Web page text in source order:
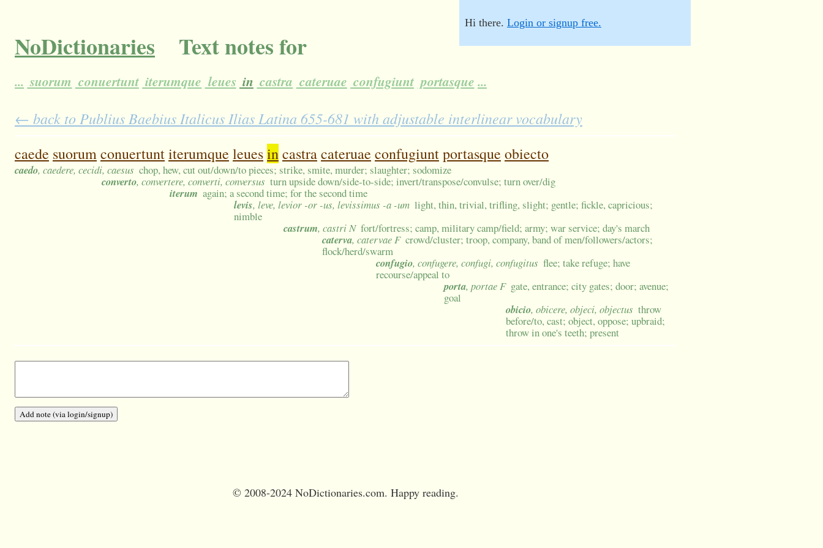
NoDictionaries Text notes for
... suorum conuertunt iterumque leues in castra cateruae confugiunt portasque ...
Hi there. Login or signup free.
← back to Publius Baebius Italicus Ilias Latina 655-681 with adjustable interlinear vocabulary
caede suorumconuertuntiterumque leuesincastracateruae confugiuntportasque obiecto
caedo, caedere, cecidi, caesus chop, hew, cut out/down/to pieces; strike, smite, murder; slaughter; sodomize
converto, convertere, converti, conversus turn upside down/side-to-side; invert/transpose/convulse; turn over/dig
iterum again; a second time; for the second time
levis, leve, levior -or -us, levissimus -a -um light, thin, trivial, trifling, slight; gentle; fickle, capricious;
nimble
castrum, castri N fort/fortress; camp, military camp/field; army; war service; day's march
caterva, catervae F crowd/cluster; troop, company, band of men/followers/actors;
flock/herd/swarm
confugio, confugere, confugi, confugitus flee; take refuge; have
recourse/appeal to
porta, portae F gate, entrance; city gates; door; avenue;
goal
obicio, obicere, objeci, objectus throw
before/to, cast; object, oppose; upbraid;
throw in one's teeth; present
© 2008-2024 NoDictionaries.com. Happy reading.